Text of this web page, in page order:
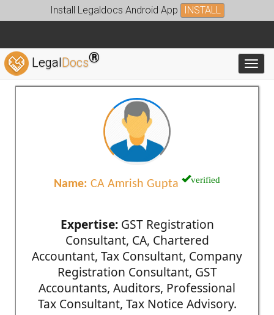
Install Legaldocs Android App INSTALL
LegalDocs®
Name: CA Amrish Gupta verified
Expertise:GST Registration
Consultant, CA, Chartered
Accountant, Tax Consultant, Company
Registration Consultant, GST
Accountants, Auditors, Professional
Tax Consultant, Tax Notice Advisory.